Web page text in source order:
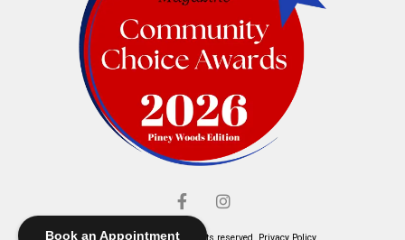
Book an Appointment